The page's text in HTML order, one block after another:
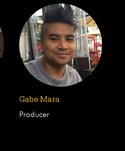
Gabe Mara
Producer